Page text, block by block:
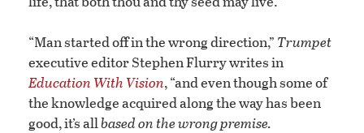
“Man started off in the wrong direction,” Trumpet
executive editor Stephen Flurry writes in
Education With Vision, “and even though some of
the knowledge acquired along the way has been
good, it’s allbased on the wrong premise.